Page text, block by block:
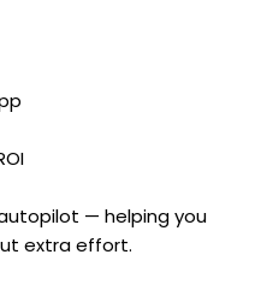
— helping you
extra effort.